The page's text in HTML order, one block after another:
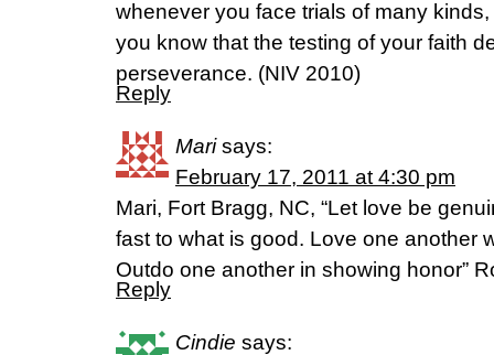
whenever you face trials of many
you know that the testing of your faith
perseverance. (NIV 2010)
Reply
Mari says:
February 17, 2011 at 4:30 pm
Mari, Fort Bragg, NC, “Let love be
fast to what is good. Love one another
Outdo one another in showing honor”
Reply
Cindie says: